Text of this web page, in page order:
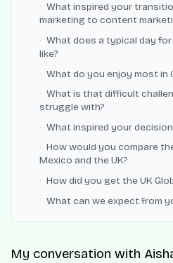
What inspired your
marketing to content
What does a typical day
like?
What do you enjoy most in
What is that difficult
struggle with?
What inspired your
How would you compare
Mexico and the UK?
How did you get the UK
What can we expect from
My conversation with